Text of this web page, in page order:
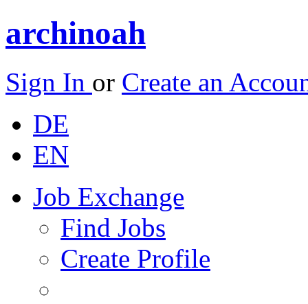
archinoah
Sign In or Create an
DE
EN
Job Exchange
Find Jobs
Create Profile